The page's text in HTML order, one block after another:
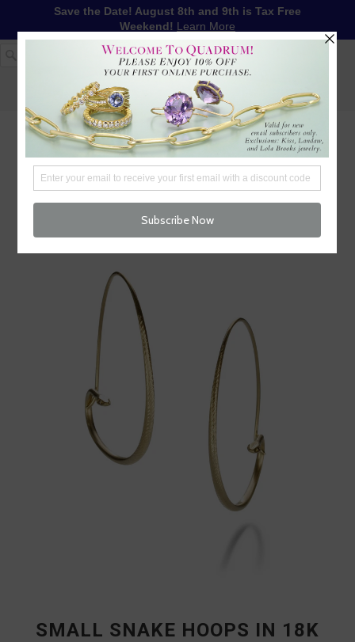
Save the Date! August 8th and 9th is Tax Free
Weekend! Learn More
1-617-655-4791 LOG IN
WISHLIST
FREE SHIPPING OVER $250
CHECKOUT
SMALL SNAKE HOOPS IN 18K